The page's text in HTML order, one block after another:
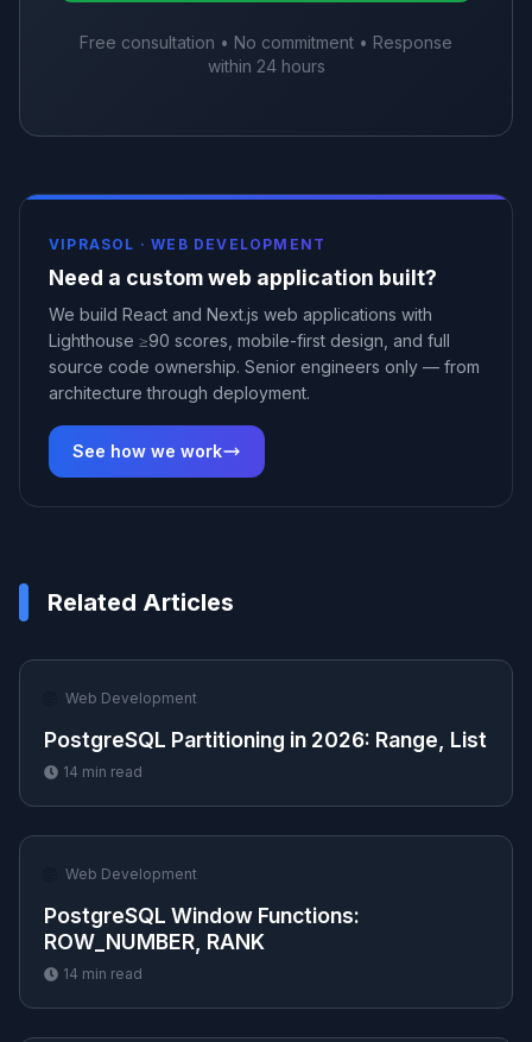
Free consultation • No commitment • Response
within 24 hours
VIPRASOL ·WEB DEVELOPMENT
Need a custom web application built?
We build React and Next.js web applications with
Lighthouse ≥90 scores, mobile-first design, and full
source code ownership. Senior engineers only — from
architecture through deployment.
See how we work
Related Articles
Web Development
PostgreSQL Partitioning in 2026: Range, List
14 min read
Web Development
PostgreSQL Window Functions:
ROW_NUMBER, RANK
14 min read